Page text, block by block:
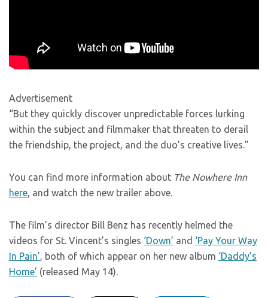
Advertisement
“But they quickly discover unpredictable forces lurking
within the subject and filmmaker that threaten to derail
the friendship, the project, and the duo’s creative lives.”
You can find more information about The Nowhere Inn
here, and watch the new trailer above.
The film’s director Bill Benz has recently helmed the
videos for St. Vincent’s singles ‘Down’ and ‘Pay Your Way
In Pain’, both of which appear on her new album ‘Daddy’s
Home’ (released May 14).